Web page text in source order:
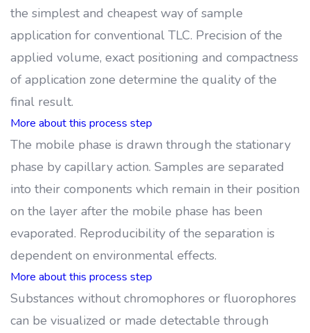
the simplest and cheapest way of sample
application for conventional TLC. Precision of the
applied volume, exact positioning and compactness
of application zone determine the quality of the
final result.
More about this process step
The mobile phase is drawn through the stationary
phase by capillary action. Samples are separated
into their components which remain in their position
on the layer after the mobile phase has been
evaporated. Reproducibility of the separation is
dependent on environmental effects.
More about this process step
Substances without chromophores or fluorophores
can be visualized or made detectable through